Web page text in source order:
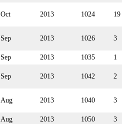
Oct 2013 1024 19
Sep 2013 1026 3
Sep 2013 1035
1
Sep 2013 1042 2
Aug 2013 1040 3
Aug 2013 1050
3